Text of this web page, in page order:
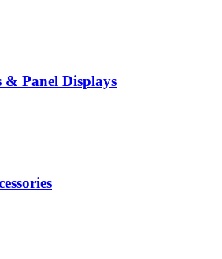
& Panel Displays